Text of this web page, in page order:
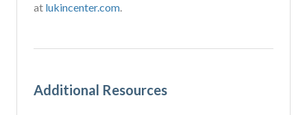
at lukincenter.com.
Additional Resources